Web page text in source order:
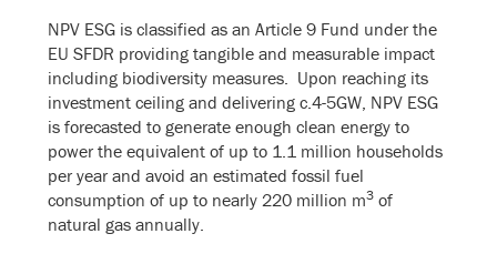
NPV ESG is classified as an Article 9 Fund under the
EU SFDR providing tangible and measurable impact
including biodiversity measures. Upon reaching its
investment ceiling and delivering c.4-5GW, NPV ESG
is forecasted to generate enough clean energy to
power the equivalent of up to 1.1 million households
per year and avoid an estimated fossil fuel
consumption of up to nearly 220 million m3of
natural gas annually.